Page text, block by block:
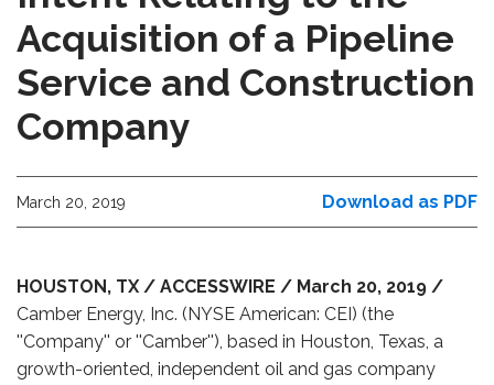
Acquisition of a Pipeline
Service and Construction
Company
March 20, 2019 Download as PDF
HOUSTON, TX / ACCESSWIRE / March 20, 2019 /
Camber Energy, Inc. (NYSE American: CEI) (the
''Company'' or ''Camber''), based in Houston, Texas, a
growth-oriented, independent oil and gas company